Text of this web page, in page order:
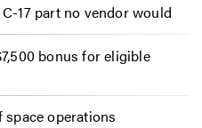
17 part no vendor would
bonus for eligible
operations